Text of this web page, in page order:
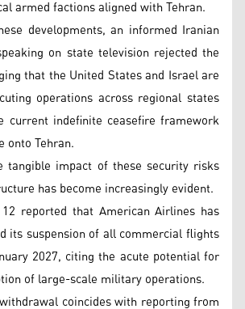
armed factions aligned with Tehran.
developments, an informed Iranian
on state television rejected the
that the United States and Israel are
operations across regional states
current indefinite ceasefire framework
onto Tehran.
tangible impact of these security risks
has become increasingly evident.
reported that American Airlines has
its suspension of all commercial flights
2027, citing the acute potential for
of large-scale military operations.
coincides with reporting from